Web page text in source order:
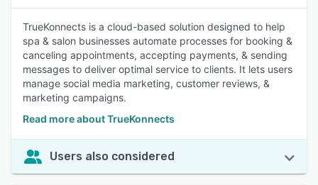
TrueKonnects is a cloud-based solution designed to help
spa & salon businesses automate processes for booking &
canceling appointments, accepting payments, & sending
messages to deliver optimal service to clients. It lets users
manage social media marketing, customer reviews, &
marketing campaigns.
Read more about TrueKonnects
Users also considered